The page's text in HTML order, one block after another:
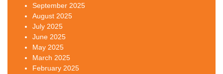
September 2025
August 2025
July 2025
June 2025
May 2025
March 2025
February 2025